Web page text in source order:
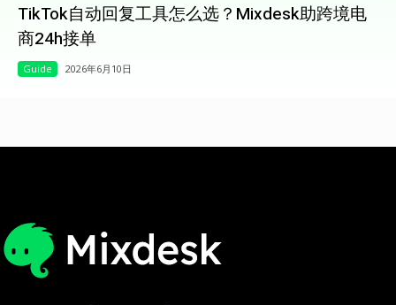
TikTok自动回复工具怎么选？Mixdesk助跨境电
商24h接单
Guide 2026年6月10日